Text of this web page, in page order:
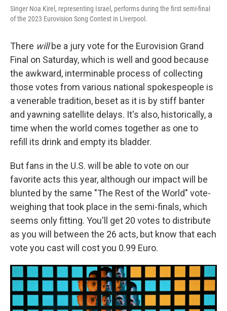
Singer Noa Kirel, representing Israel, performs during the first semi-final
of the 2023 Eurovision Song Contest in Liverpool.
There willbe a jury vote for the Eurovision Grand
Final on Saturday, which is well and good because
the awkward, interminable process of collecting
those votes from various national spokespeople is
a venerable tradition, beset as it is by stiff banter
and yawning satellite delays. It's also, historically, a
time when the world comes together as one to
refill its drink and empty its bladder.
But fans in the U.S. will be able to vote on our
favorite acts this year, although our impact will be
blunted by the same "The Rest of the World" vote-
weighing that took place in the semi-finals, which
seems only fitting. You'll get 20 votes to distribute
as you will between the 26 acts, but know that each
vote you cast will cost you 0.99 Euro.